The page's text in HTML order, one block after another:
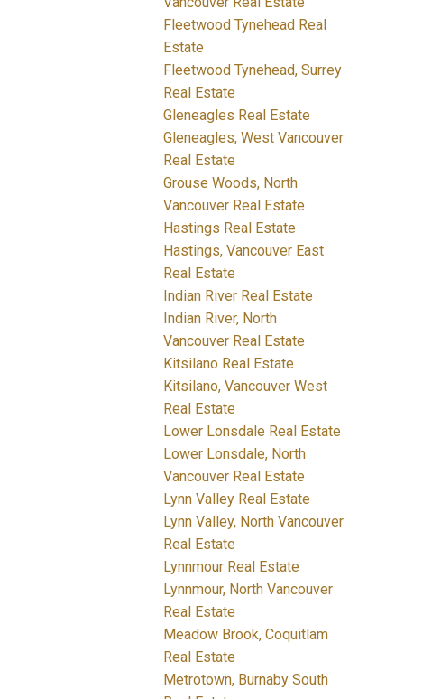
Fleetwood Tynehead Real
Estate
Fleetwood Tynehead, Surrey
Real Estate
Gleneagles Real Estate
Gleneagles, West Vancouver
Real Estate
Grouse Woods, North
Vancouver Real Estate
Hastings Real Estate
Hastings, Vancouver East
Real Estate
Indian River Real Estate
Indian River, North
Vancouver Real Estate
Kitsilano Real Estate
Kitsilano, Vancouver West
Real Estate
Lower Lonsdale Real Estate
Lower Lonsdale, North
Vancouver Real Estate
Lynn Valley Real Estate
Lynn Valley, North Vancouver
Real Estate
Lynnmour Real Estate
Lynnmour, North Vancouver
Real Estate
Meadow Brook, Coquitlam
Real Estate
Metrotown, Burnaby South